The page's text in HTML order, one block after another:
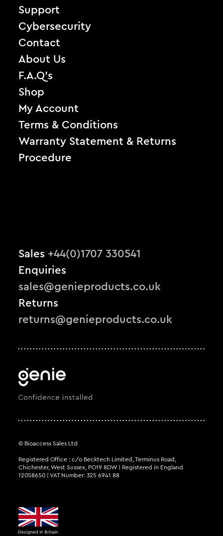
Support
Cybersecurity
Contact
About Us
F.A.Q’s
Shop
My Account
Terms & Conditions
Warranty Statement & Returns
Procedure
Sales +44(0)1707 330541
Enquiries
sales@genieproducts.co.uk
Returns
returns@genieproducts.co.uk
© Bioaccess Sales Ltd
Registered Office : c/o Becktech Limited, Terminus Road,
Chichester, West Sussex, PO19 8DW | Registered in England
12058650 | VAT Number: 325 6941 88